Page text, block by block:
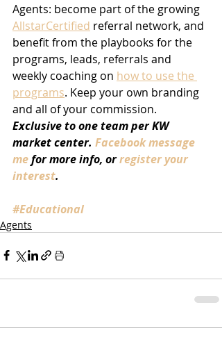
Agents: become part of the growing
AllstarCertified referral network, and
benefit from the playbooks for the
programs, leads, referrals and
weekly coaching on how to use the
programs. Keep your own branding
and all of your commission.
Exclusive to one team per KW
market center. Facebook message
me for more info, or register your
interest.
#Educational
Agents